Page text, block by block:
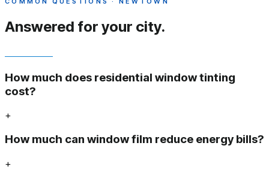
Answered for your city.
How much does residential window tinting
cost?
+
How much can window film reduce energy bills?
+